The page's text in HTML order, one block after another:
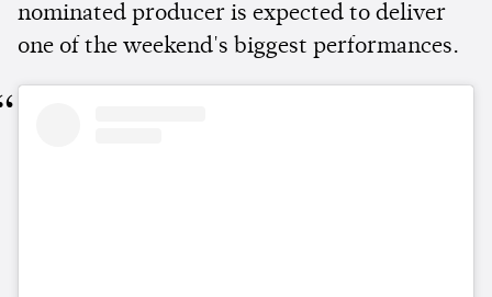
nominated producer is expected to deliver
one of the weekend's biggest performances.